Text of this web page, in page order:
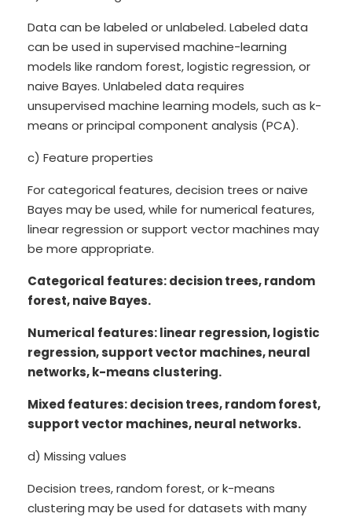
Data can be labeled or unlabeled. Labeled data
can be used in supervised machine-learning
models like random forest, logistic regression, or
naive Bayes. Unlabeled data requires
unsupervised machine learning models, such as k-
means or principal component analysis (PCA).
c) Feature properties
For categorical features, decision trees or naive
Bayes may be used, while for numerical features,
linear regression or support vector machines may
be more appropriate.
Categorical features: decision trees, random
forest, naive Bayes.
Numerical features: linear regression, logistic
regression, support vector machines, neural
networks, k-means clustering.
Mixed features: decision trees, random forest,
support vector machines, neural networks.
d) Missing values
Decision trees, random forest, or k-means
clustering may be used for datasets with many